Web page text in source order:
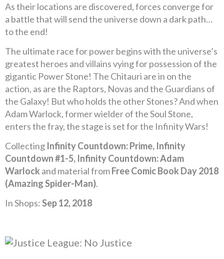
As their locations are discovered, forces converge for
a battle that will send the universe down a dark path…
to the end!
The ultimate race for power begins with the universe’s
greatest heroes and villains vying for possession of the
gigantic Power Stone! The Chitauri are in on the
action, as are the Raptors, Novas and the Guardians of
the Galaxy! But who holds the other Stones? And when
Adam Warlock, former wielder of the Soul Stone,
enters the fray, the stage is set for the Infinity Wars!
Collecting Infinity Countdown: Prime, Infinity
Countdown #1-5, Infinity Countdown: Adam
Warlock and material fromFree Comic Book Day 2018
(Amazing Spider-Man).
In Shops:Sep 12, 2018